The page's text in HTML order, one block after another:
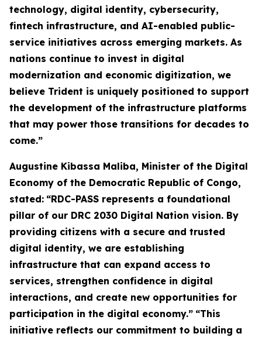
technology, digital identity, cybersecurity,
fintech infrastructure, and AI-enabled public-
service initiatives across emerging markets. As
nations continue to invest in digital
modernization and economic digitization, we
believe Trident is uniquely positioned to support
the development of the infrastructure platforms
that may power those transitions for decades to
come.”
Augustine Kibassa Maliba, Minister of the Digital
Economy of the Democratic Republic of Congo,
stated: “RDC-PASS represents a foundational
pillar of our DRC 2030 Digital Nation vision. By
providing citizens with a secure and trusted
digital identity, we are establishing
infrastructure that can expand access to
services, strengthen confidence in digital
interactions, and create new opportunities for
participation in the digital economy.” “This
initiative reflects our commitment to building a